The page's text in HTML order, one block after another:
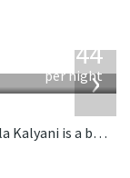
›
1,144
per night
Located near the beach in Canggu, Bali. Villa Kalyani is a balinese villa in Indonesia.